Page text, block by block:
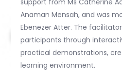
Anaman Mensah, and was
Ebenezer Atter. The
participants through
practical demonstrations,
learning environment.